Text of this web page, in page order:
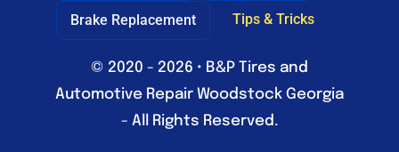
Brake Replacement Tips & Tricks
© 2020 - 2026 • B&P Tires and
Automotive Repair Woodstock Georgia
- All Rights Reserved.